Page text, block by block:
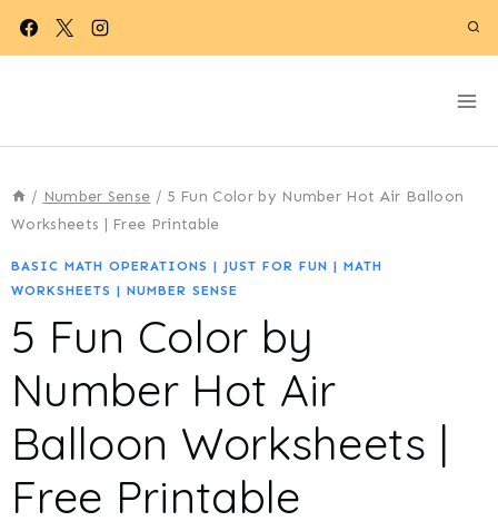
Skip
/ Number Sense / 5 Fun Color by Number Hot Air Balloon
Worksheets | Free Printable
BASIC MATH OPERATIONS | JUST FOR FUN | MATH
WORKSHEETS | NUMBER SENSE
5 Fun Color by
Number Hot Air
Balloon Worksheets |
Free Printable